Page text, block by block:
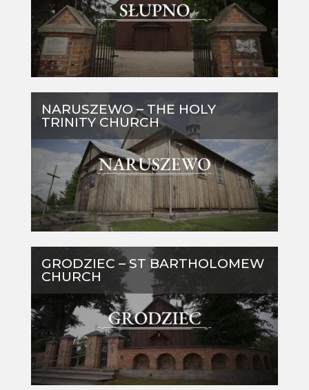
NARUSZEWO – THE HOLY
TRINITY CHURCH
GRODZIEC – ST BARTHOLOMEW
CHURCH